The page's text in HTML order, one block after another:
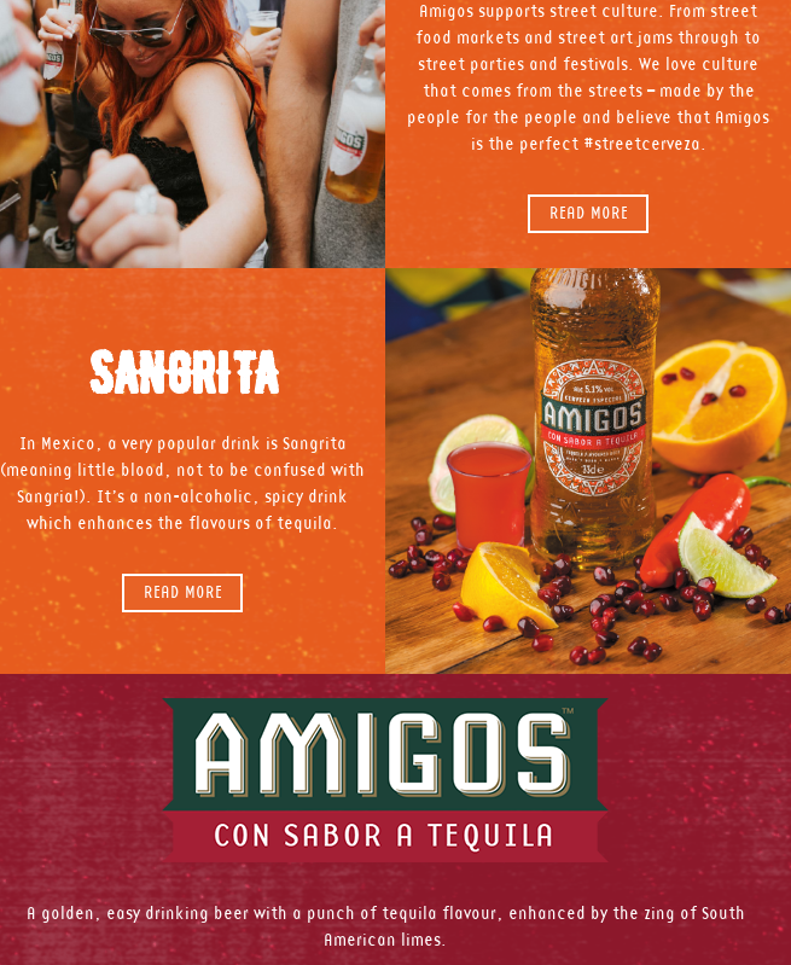
Amigos supports street culture. From street
food markets and street art jams through to
street parties and festivals. We love culture
that comes from the streets – made by the
people for the people and believe that Amigos
is the perfect #streetcerveza.
READ MORE
SANGRITA
In Mexico, a very popular drink is Sangrita
(meaning little blood, not to be confused with
Sangria!). It’s a non-alcoholic, spicy drink
which enhances the flavours of tequila.
READ MORE
A golden, easy drinking beer with a punch of tequila flavour, enhanced by the zing of South
American limes.